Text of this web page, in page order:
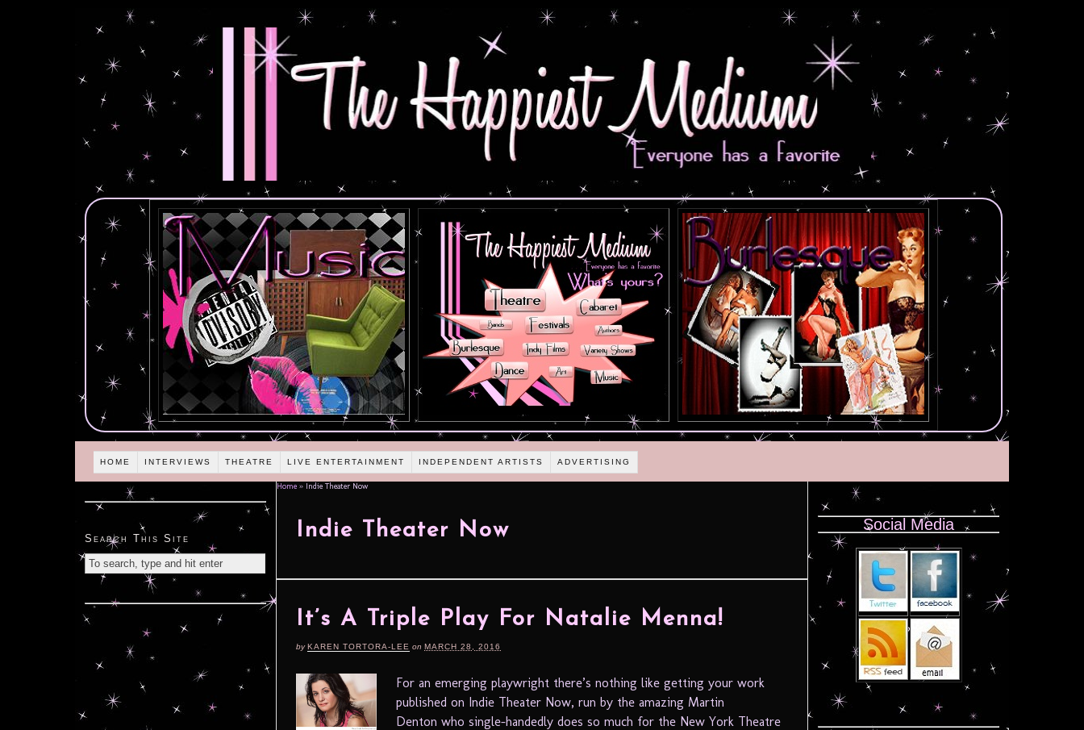
HOME INTERVIEWS THEATRE LIVE ENTERTAINMENT INDEPENDENT ARTISTS ADVERTISING
Home » Indie Theater Now
Indie Theater Now
It’s A Triple Play For Natalie Menna!
byKAREN TORTORA-LEE on MARCH 28, 2016
For an emerging playwright there’s nothing like getting your work
published on Indie Theater Now, run by the amazing Martin
Denton who single-handedly does so much for the New York Theatre
Search This Site
Social Media